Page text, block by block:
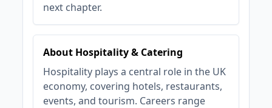
next chapter.
About Hospitality & Catering
Hospitality plays a central role in the UK
economy, covering hotels, restaurants,
events, and tourism. Careers range